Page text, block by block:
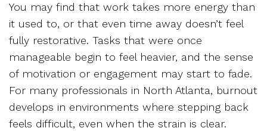
You may find that work takes more energy than
it used to, or that even time away doesn’t feel
fully restorative. Tasks that were once
manageable begin to feel heavier, and the sense
of motivation or engagement may start to fade.
For many professionals in North Atlanta, burnout
develops in environments where stepping back
feels difficult, even when the strain is clear.